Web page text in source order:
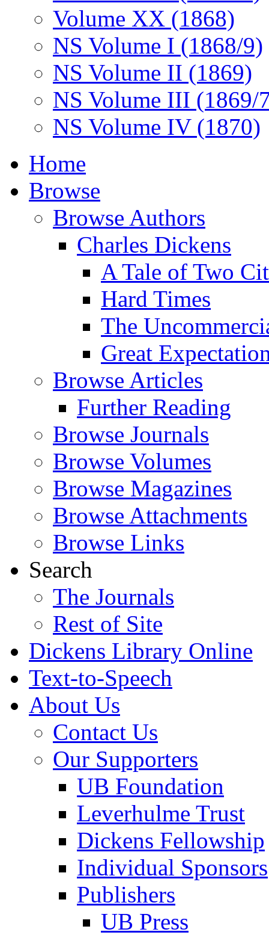
Volume XX (1868)
NS Volume I (1868/9)
NS Volume II (1869)
NS Volume III (1869/
NS Volume IV (1870)
Home
Browse
Browse Authors
Charles Dickens
A Tale of Two
Hard Times
The
Great
Browse Articles
Further Reading
Browse Journals
Browse Volumes
Browse Magazines
Browse Attachments
Browse Links
Search
The Journals
Rest of Site
Dickens Library Online
Text-to-Speech
About Us
Contact Us
Our Supporters
UB Foundation
Leverhulme Trust
Dickens Fellowship
Individual Sponsors
Publishers
UB Press